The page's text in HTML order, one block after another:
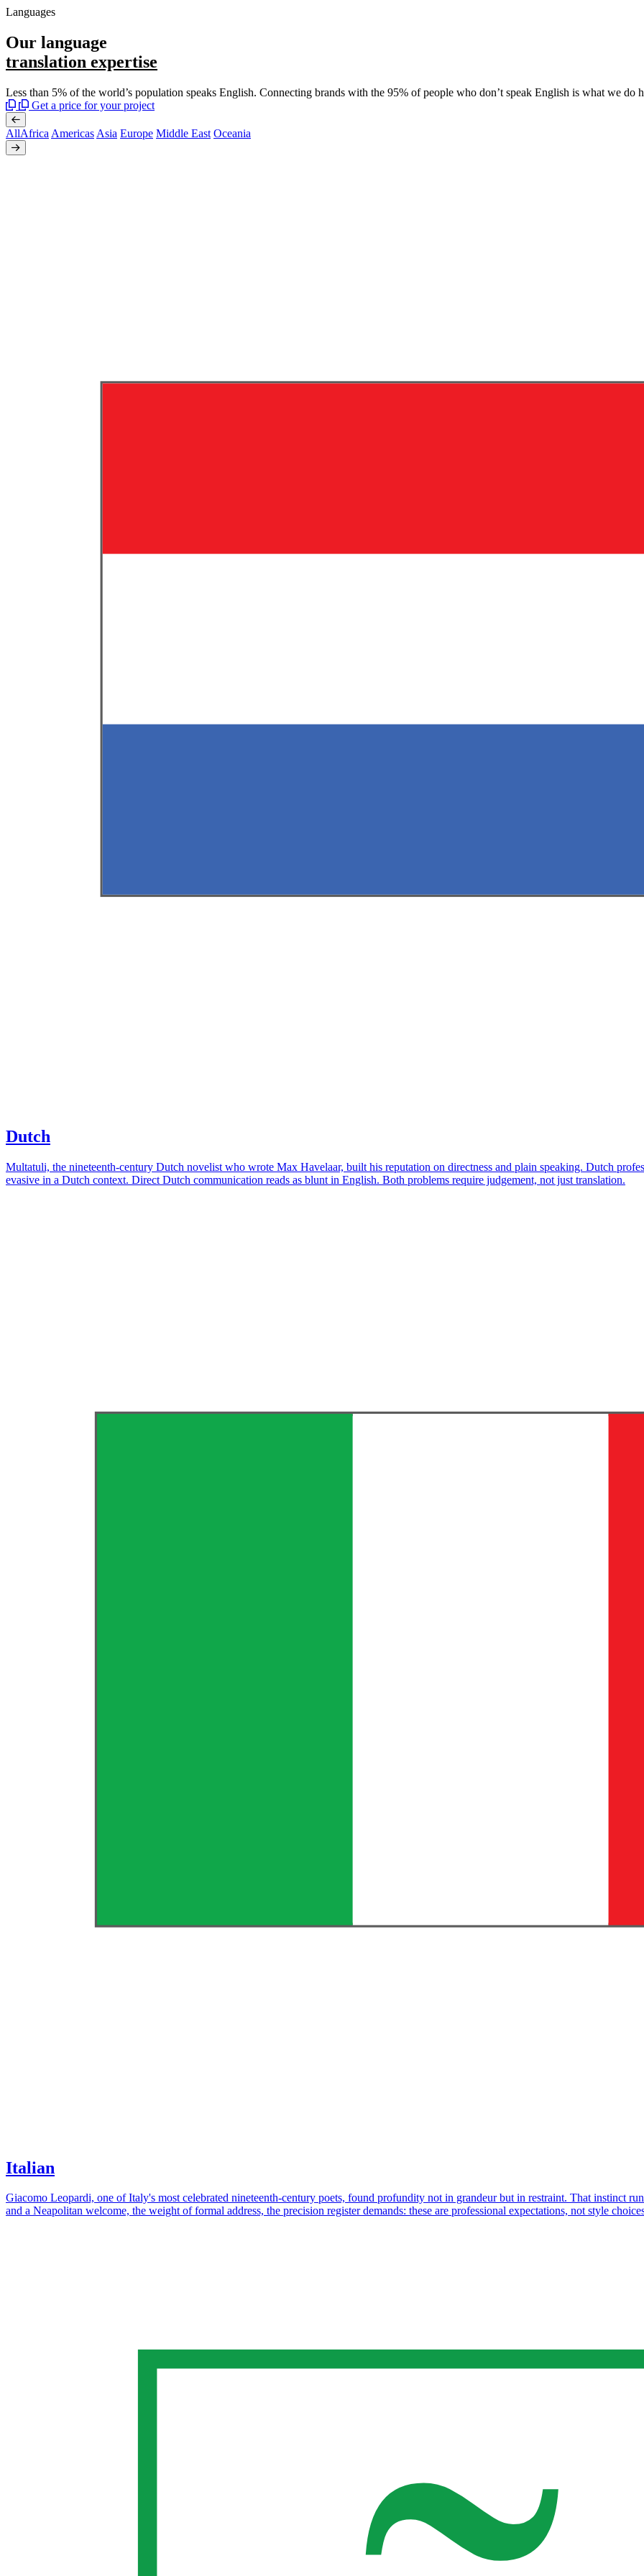
Languages
Our language
translation expertise
Less than 5% of the world’s population speaks English. Connecting brands with the 95% of people who don’t speak English is what we do
Get a price for your project
AllAfrica Americas Asia Europe Middle East Oceania
Dutch
Multatuli, the nineteenth-century Dutch novelist who wrote Max Havelaar, built his reputation on directness and plain speaking. Dutch
evasive in a Dutch context. Direct Dutch communication reads as blunt in English. Both problems require judgement, not just translation.
Italian
Giacomo Leopardi, one of Italy's most celebrated nineteenth-century poets, found profundity not in grandeur but in restraint. That instinct
and a Neapolitan welcome, the weight of formal address, the precision register demands: these are professional expectations, not style